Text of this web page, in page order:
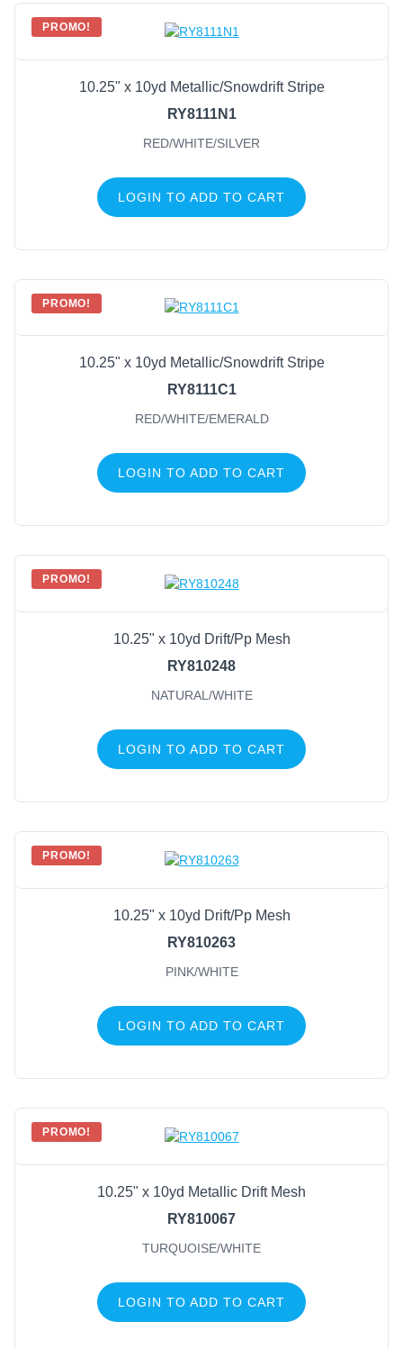
PROMO!
10.25" x 10yd Metallic/Snowdrift Stripe
RY8111N1
RED/WHITE/SILVER
LOGIN TO ADD TO CART
PROMO!
10.25" x 10yd Metallic/Snowdrift Stripe
RY8111C1
RED/WHITE/EMERALD
LOGIN TO ADD TO CART
PROMO!
10.25" x 10yd Drift/Pp Mesh
RY810248
NATURAL/WHITE
LOGIN TO ADD TO CART
PROMO!
10.25" x 10yd Drift/Pp Mesh
RY810263
PINK/WHITE
LOGIN TO ADD TO CART
PROMO!
10.25" x 10yd Metallic Drift Mesh
RY810067
TURQUOISE/WHITE
LOGIN TO ADD TO CART